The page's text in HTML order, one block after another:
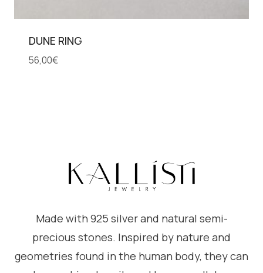
DUNE RING
56,00€
Made with 925 silver and natural semi-
precious stones. Inspired by nature and
geometries found in the human body, they can